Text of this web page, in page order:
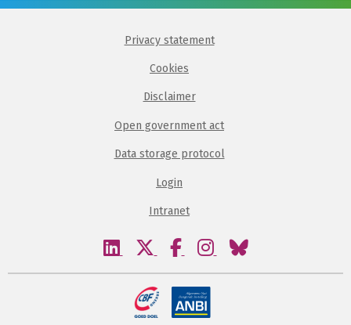
Privacy statement
Cookies
Disclaimer
Open government act
Data storage protocol
Login
Intranet
Visit
linkedin
Visit
twitter
Visit
facebook
Visit
instagram
Visit